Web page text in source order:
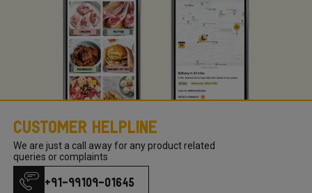
Customer Helpline
We are just a call away for any product related
queries or complaints
+91-99109-01645